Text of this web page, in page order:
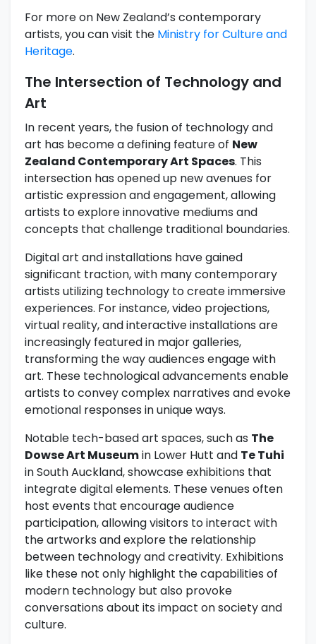
For more on New Zealand’s contemporary
artists, you can visit the Ministry for Culture and
Heritage.
The Intersection of Technology and
Art
In recent years, the fusion of technology and
art has become a defining feature of New
Zealand Contemporary Art Spaces. This
intersection has opened up new avenues for
artistic expression and engagement, allowing
artists to explore innovative mediums and
concepts that challenge traditional boundaries.
Digital art and installations have gained
significant traction, with many contemporary
artists utilizing technology to create immersive
experiences. For instance, video projections,
virtual reality, and interactive installations are
increasingly featured in major galleries,
transforming the way audiences engage with
art. These technological advancements enable
artists to convey complex narratives and evoke
emotional responses in unique ways.
Notable tech-based art spaces, such as The
Dowse Art Museumin Lower Hutt and Te Tuhi
in South Auckland, showcase exhibitions that
integrate digital elements. These venues often
host events that encourage audience
participation, allowing visitors to interact with
the artworks and explore the relationship
between technology and creativity. Exhibitions
like these not only highlight the capabilities of
modern technology but also provoke
conversations about its impact on society and
culture.